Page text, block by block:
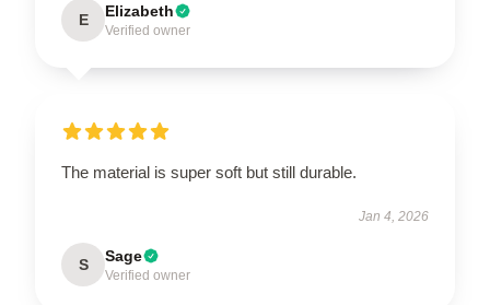
E Elizabeth
Verified owner
The material is super soft but still durable.
Jan 4, 2026
S Sage
Verified owner